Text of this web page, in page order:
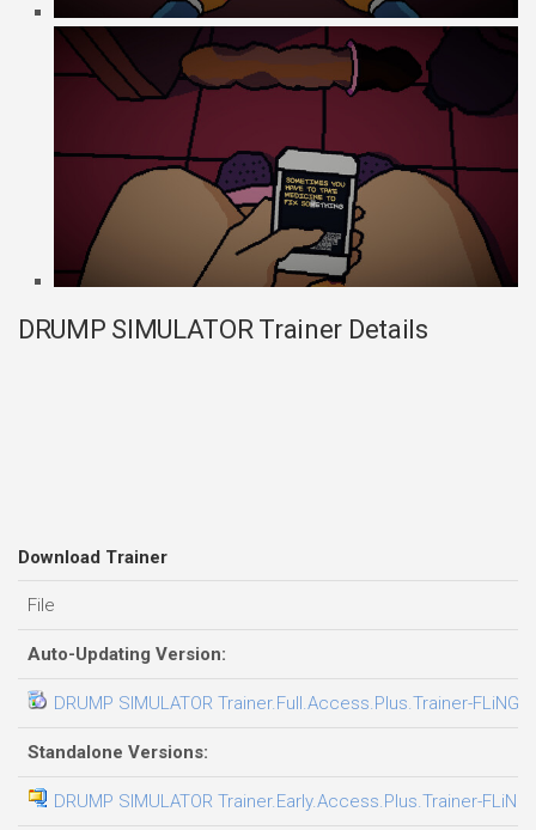
DRUMP SIMULATOR Trainer Details
Download Trainer
File
Auto-Updating Version:
DRUMP SIMULATOR Trainer.Full.Access.Plus.Trainer-FLiNG
Standalone Versions:
DRUMP SIMULATOR Trainer.Early.Access.Plus.Trainer-FLiNG